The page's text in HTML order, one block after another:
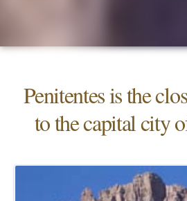
Penitentes is the
to the capital city